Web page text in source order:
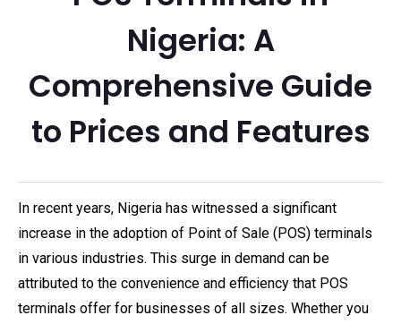
Nigeria: A
Comprehensive Guide
to Prices and Features
In recent years, Nigeria has witnessed a significant
increase in the adoption of Point of Sale (POS) terminals
in various industries. This surge in demand can be
attributed to the convenience and efficiency that POS
terminals offer for businesses of all sizes. Whether you